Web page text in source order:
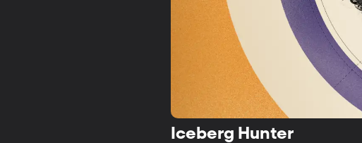
Iceberg Hunter